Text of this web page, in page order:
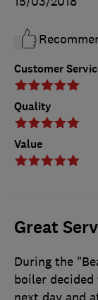
Customer
Quality
Value
Great
During the
boiler